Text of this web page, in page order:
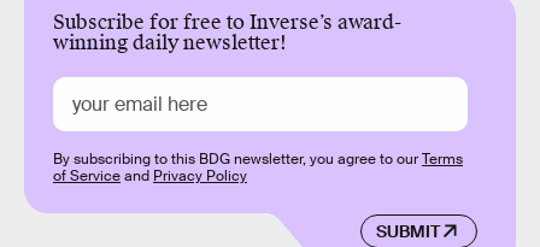
Subscribe for free to Inverse’s award-
winning daily newsletter!
SUBMIT
By subscribing to this BDG newsletter, you agree to ourTerms
of Serviceand Privacy Policy